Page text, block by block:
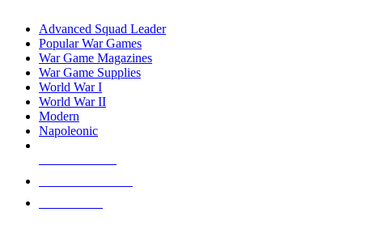
Advanced Squad Leader
Popular War Games
War Game Magazines
War Game Supplies
World War I
World War II
Modern
Napoleonic